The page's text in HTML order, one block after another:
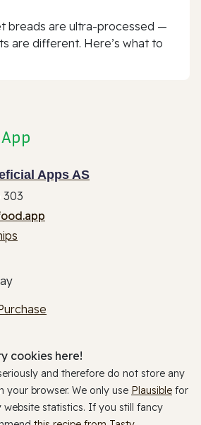
breads are ultra-processed —
are different. Here’s what to
Apps AS
303
cookies here!
and therefore do not store any
your browser. We only use Plausible for
statistics. If you still fancy